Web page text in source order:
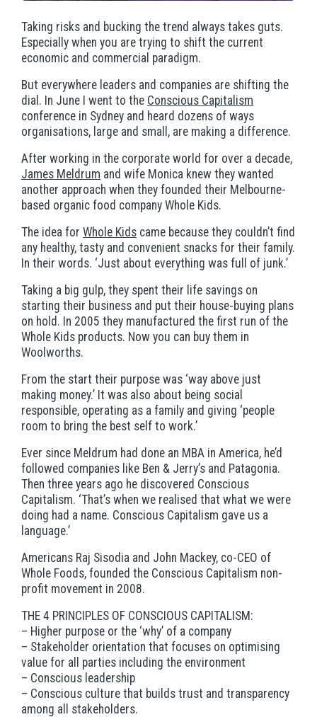
Taking risks and bucking the trend always takes guts.
Especially when you are trying to shift the current
economic and commercial paradigm.
But everywhere leaders and companies are shifting the
dial. In June I went to the Conscious Capitalism
conference in Sydney and heard dozens of ways
organisations, large and small, are making a difference.
After working in the corporate world for over a decade,
James Meldrum and wife Monica knew they wanted
another approach when they founded their Melbourne-
based organic food company Whole Kids.
The idea for Whole Kids came because they couldn’t find
any healthy, tasty and convenient snacks for their family.
In their words. ‘Just about everything was full of junk.’
Taking a big gulp, they spent their life savings on
starting their business and put their house-buying plans
on hold. In 2005 they manufactured the first run of the
Whole Kids products. Now you can buy them in
Woolworths.
From the start their purpose was ‘way above just
making money.’ It was also about being social
responsible, operating as a family and giving ‘people
room to bring the best self to work.’
Ever since Meldrum had done an MBA in America, he’d
followed companies like Ben & Jerry’s and Patagonia.
Then three years ago he discovered Conscious
Capitalism. ‘That’s when we realised that what we were
doing had a name. Conscious Capitalism gave us a
language.’
Americans Raj Sisodia and John Mackey, co-CEO of
Whole Foods, founded the Conscious Capitalism non-
profit movement in 2008.
THE 4 PRINCIPLES OF CONSCIOUS CAPITALISM:
– Higher purpose or the ‘why’ of a company
– Stakeholder orientation that focuses on optimising
value for all parties including the environment
– Conscious leadership
– Conscious culture that builds trust and transparency
among all stakeholders.